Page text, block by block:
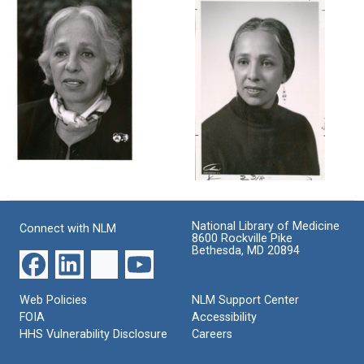
Format:
Image
Singer
in
her
laboratory
Format:
Still
Format:
Image
Maxine
Still
Image
Maxine
Singer
Format:
Still
Connect with NLM
National Library of Medicine
8600 Rockville Pike
Bethesda, MD 20894
Web Policies
FOIA
HHS Vulnerability Disclosure
NLM Support Center
Accessibility
Careers